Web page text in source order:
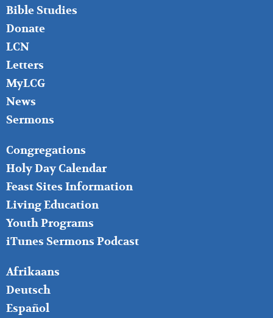
Bible Studies
Donate
LCN
Letters
MyLCG
News
Sermons
FOOTER
MIDDLE
Congregations
Holy Day Calendar
Feast Sites Information
Living Education
Youth Programs
iTunes Sermons Podcast
FOOTER
RIGHT
Afrikaans
Deutsch
Español